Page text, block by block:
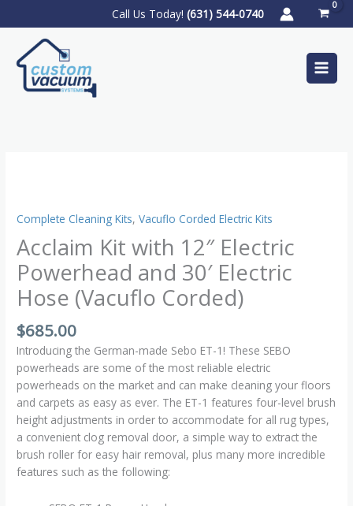
to
content
Call Us Today!(631) 544-0740
e
Complete Cleaning Kits,Vacuflo Corded Electric Kits
Acclaim Kit with 12″ Electric
Powerhead and 30′ Electric
Hose (Vacuflo Corded)
$685.00
Introducing the German-made Sebo ET-1! These SEBO
powerheads are some of the most reliable electric
powerheads on the market and can make cleaning your floors
and carpets as easy as ever. The ET-1 features four-level brush
height adjustments in order to accommodate for all rug types,
a convenient clog removal door, a simple way to extract the
brush roller for easy hair removal, plus many more incredible
features such as the following:
12″
Powerhead
and
30′
Electric
Hose
(Vacuflo
Corded)
quantity